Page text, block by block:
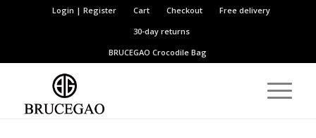
Login | Register Cart Checkout
Free delivery
30-day returns
BRUCEGAOCrocodile Bag